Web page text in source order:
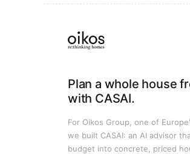
Plan a whole house
with CASAI.
For Oikos Group, one of
we built CASAI: an AI advisor
budget into concrete, priced